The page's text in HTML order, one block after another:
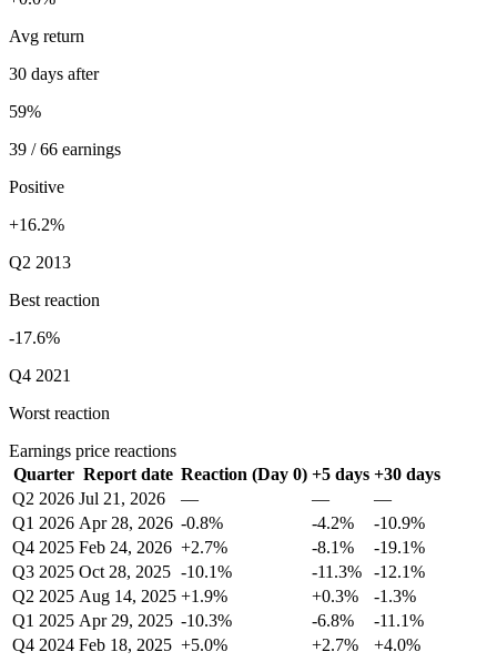
Avg return
30 days after
59%
39 / 66 earnings
Positive
+16.2%
Q2 2013
Best reaction
-17.6%
Q4 2021
Worst reaction
Earnings price reactions
Quarter Report date Reaction (Day 0) +5 days +30 days
Q2 2026 Jul 21, 2026 — —
—
Q1 2026 Apr 28, 2026 -0.8% -4.2%
-10.9%
Q4 2025 Feb 24, 2026 +2.7% -8.1%
-19.1%
Q3 2025 Oct 28, 2025 -10.1% -11.3%
-12.1%
Q2 2025 Aug 14, 2025 +1.9% +0.3%
-1.3%
Q1 2025 Apr 29, 2025 -10.3% -6.8%
-11.1%
Q4 2024 Feb 18, 2025 +5.0% +2.7%
+4.0%